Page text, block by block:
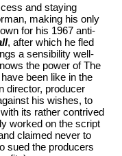
and staying
making his only
for his 1967 anti-
, after which he fled
a sensibility well-
the power of The
been like in the
director, producer
his wishes, to
its rather contrived
worked on the script
claimed never to
sued the producers